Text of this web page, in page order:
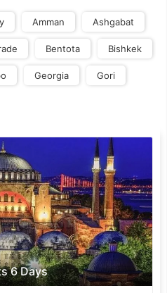
Amman Ashgabat
Bentota Bishkek
Georgia Gori
6 Days